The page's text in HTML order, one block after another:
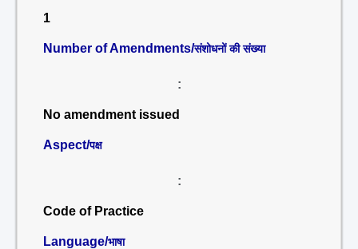
1
Number of Amendments/संशोधनों की संख्या
:
No amendment issued
Aspect/पक्ष
:
Code of Practice
Language/भाषा